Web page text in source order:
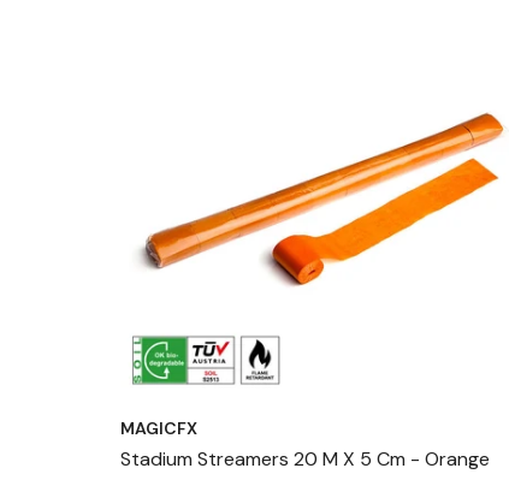
MAGICFX
Stadium Streamers 20 M X 5 Cm - Orange